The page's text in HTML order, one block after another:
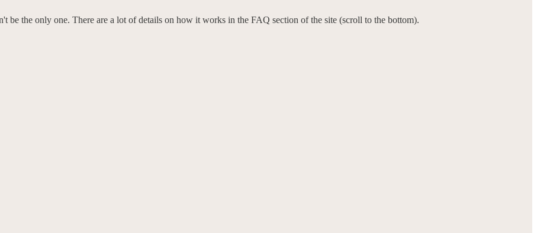
the only one. There are a lot of details on how it works in the FAQ section of the site (scroll to the bottom).